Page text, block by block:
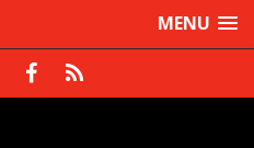
MENU